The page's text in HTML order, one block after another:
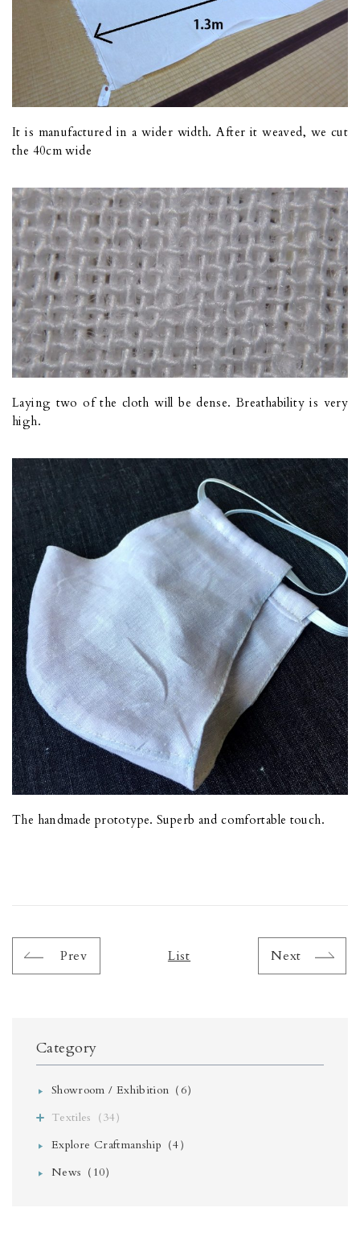
It is manufactured in a wider width. After it weaved, we cut
the 40cm wide
Laying two of the cloth will be dense. Breathability is very
high.
The handmade prototype. Superb and comfortable touch.
Prev List Next
Category
Showroom / Exhibition（6）
Textiles（34）
Explore Craftmanship（4）
News（10）